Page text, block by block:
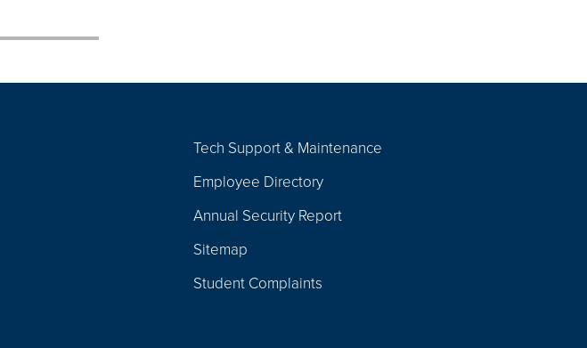
Tech Support & Maintenance
Employee Directory
Annual Security Report
Sitemap
Student Complaints